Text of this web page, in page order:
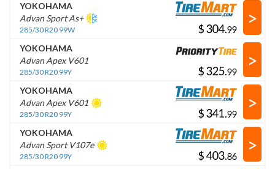
YOKOHAMA
Advan Sport As+
285/30 R20 99W $ .
>
YOKOHAMA
Advan Apex V601
285/30 R20 99Y $ .
>
YOKOHAMA
Advan Apex V601
285/30 R20 99Y $ .
>
YOKOHAMA
Advan Sport V107e
285/30 R20 99Y $ .
>